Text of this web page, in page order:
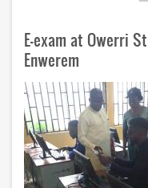
E-exam at Owerri
Enwerem